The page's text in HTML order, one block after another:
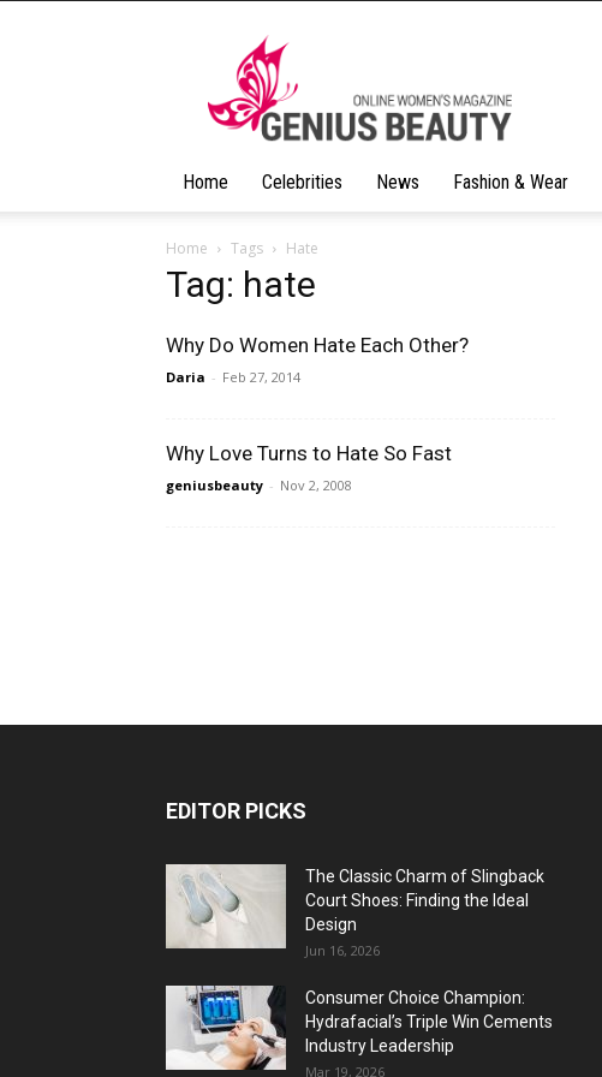
Home Celebrities News Fashion & Wear
Home Tags Hate
Tag: hate
Why Do Women Hate Each Other?
Daria - Feb 27, 2014
Why Love Turns to Hate So Fast
geniusbeauty - Nov 2, 2008
EDITOR PICKS
The Classic Charm of Slingback
Court Shoes: Finding the Ideal
Design
Jun 16, 2026
Consumer Choice Champion:
Hydrafacial’s Triple Win Cements
Industry Leadership
Mar 19, 2026